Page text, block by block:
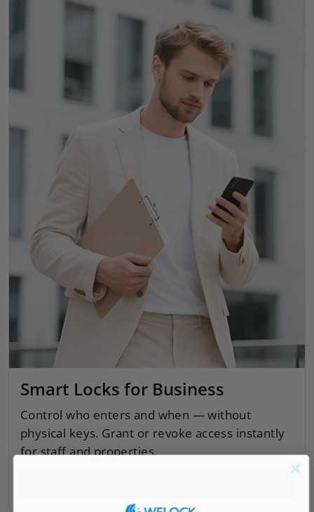
Smart Locks for Business
Control who enters and when — without
physical keys. Grant or revoke access instantly
for staff and properties.